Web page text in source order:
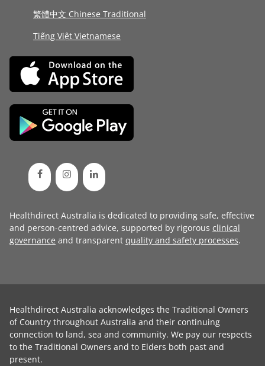
繁體中文 Chinese Traditional
Tiếng Việt Vietnamese
Healthdirect Australia is dedicated to providing safe, effective
and person-centred advice, supported by rigorous clinical
governance and transparent quality and safety processes.
Healthdirect Australia acknowledges the Traditional Owners
of Country throughout Australia and their continuing
connection to land, sea and community. We pay our respects
to the Traditional Owners and to Elders both past and
present.